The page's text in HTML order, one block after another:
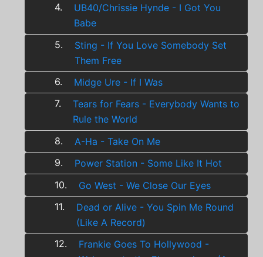
4.
UB40/Chrissie Hynde - I Got You
Babe
5.
Sting - If You Love Somebody Set
Them Free
6.
Midge Ure - If I Was
7.
Tears for Fears - Everybody Wants to
Rule the World
8.
A-Ha - Take On Me
9.
Power Station - Some Like It Hot
10.
Go West - We Close Our Eyes
11.
Dead or Alive - You Spin Me Round
(Like A Record)
12.
Frankie Goes To Hollywood -